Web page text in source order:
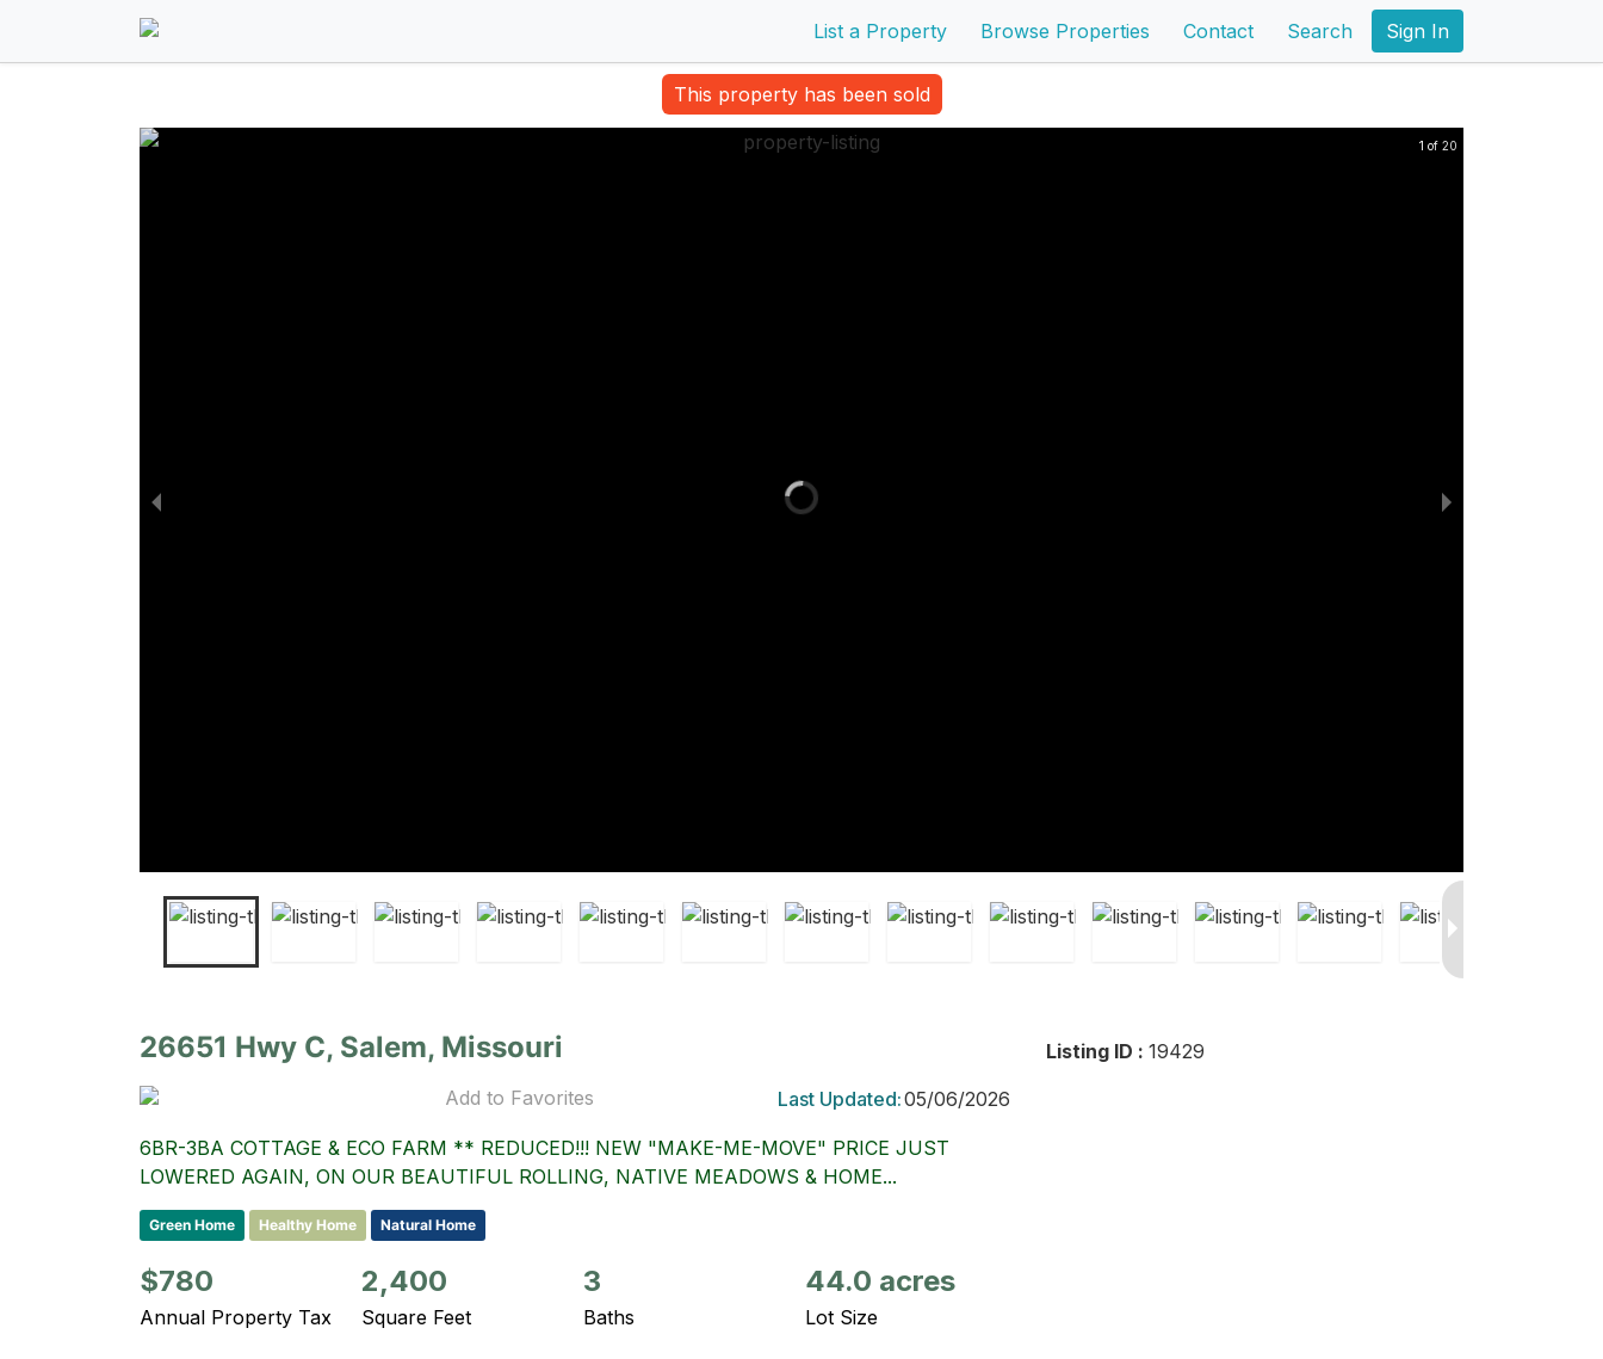
List a Property Browse Properties Contact Search Sign In
This property has been sold
1 of 20
26651 Hwy C, Salem, Missouri
Add to Favorites Last Updated:05/06/2026
6BR-3BA COTTAGE & ECO FARM ** REDUCED!!! NEW "MAKE-ME-MOVE" PRICE JUST
LOWERED AGAIN, ON OUR BEAUTIFUL ROLLING, NATIVE MEADOWS & HOME...
Green Home Healthy Home Natural Home
$780
Annual Property Tax
2,400
Square Feet
3
Baths
44.0 acres
Lot Size
Listing ID : 19429